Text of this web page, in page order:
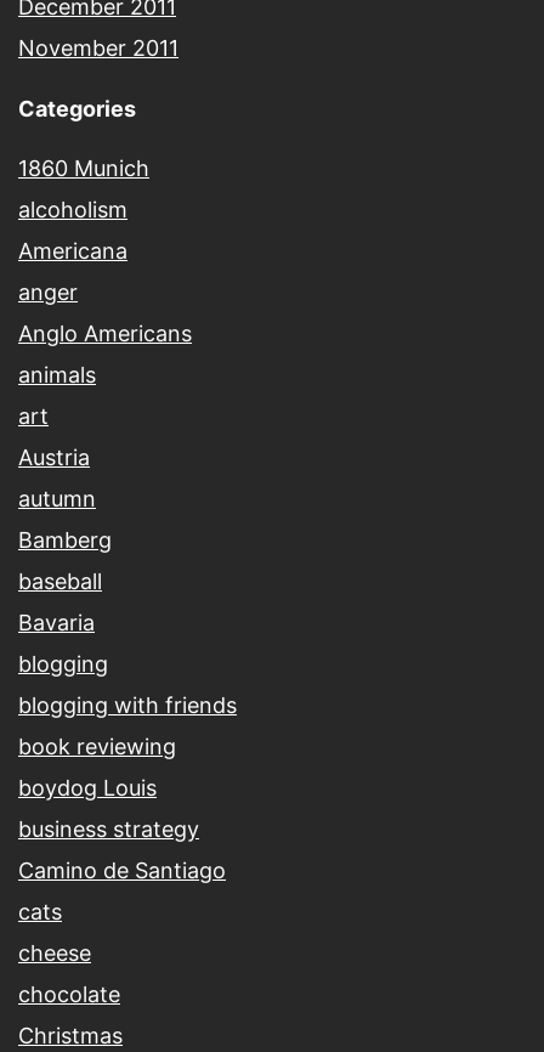
December 2011
November 2011
Categories
1860 Munich
alcoholism
Americana
anger
Anglo Americans
animals
art
Austria
autumn
Bamberg
baseball
Bavaria
blogging
blogging with friends
book reviewing
boydog Louis
business strategy
Camino de Santiago
cats
cheese
chocolate
Christmas